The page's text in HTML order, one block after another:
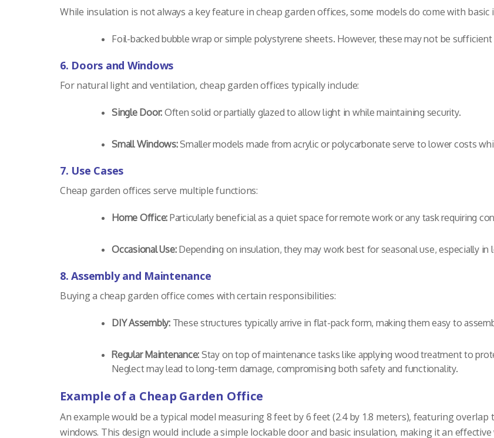
While insulation is not always a key feature in cheap garden offices, some models do come with
Foil-backed bubble wrap or simple polystyrene sheets. However, these may not be
6. Doors and Windows
For natural light and ventilation, cheap garden offices typically include:
Single Door: Often solid or partially glazed to allow light in while maintaining security.
Small Windows:Smaller models made from acrylic or polycarbonate serve to lower costs
7. Use Cases
Cheap garden offices serve multiple functions:
Home Office: Particularly beneficial as a quiet space for remote work or any task requiring
Occasional Use:Depending on insulation, they may work best for seasonal use, especially in
8. Assembly and Maintenance
Buying a cheap garden office comes with certain responsibilities:
DIY Assembly:These structures typically arrive in flat-pack form, making them easy to
Regular Maintenance: Stay on top of maintenance tasks like applying wood treatment to
Neglect may lead to long-term damage, compromising both safety and functionality.
Example of a Cheap Garden Office
An example would be a typical model measuring 8 feet by 6 feet (2.4 by 1.8 meters), featuring
windows. This design would include a simple lockable door and basic insulation, making it an